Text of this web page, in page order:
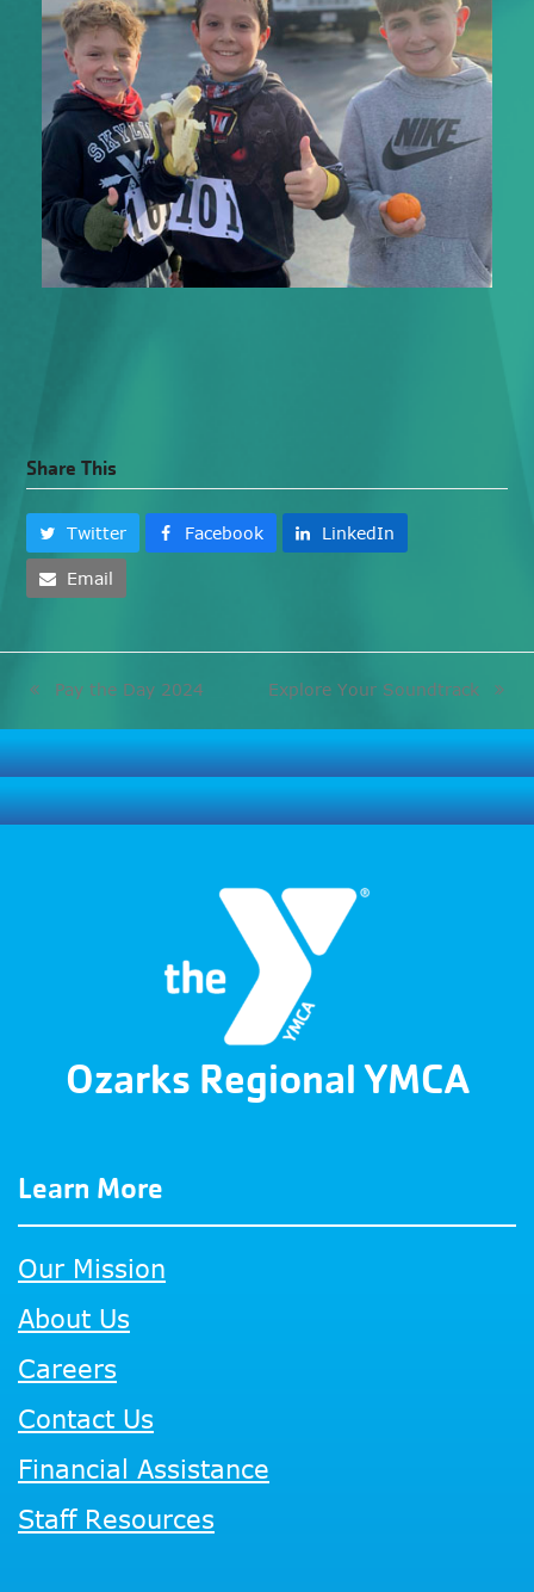
Share This
Twitter Facebook LinkedIn
Email
previous
post:
Pay the Day 2024
next
post:
Explore Your Soundtrack
Ozarks Regional YMCA
Learn More
Our Mission
About Us
Careers
Contact Us
Financial Assistance
Staff Resources